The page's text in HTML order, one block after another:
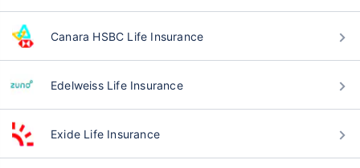
Canara HSBC Life Insurance
Edelweiss Life Insurance
Exide Life Insurance